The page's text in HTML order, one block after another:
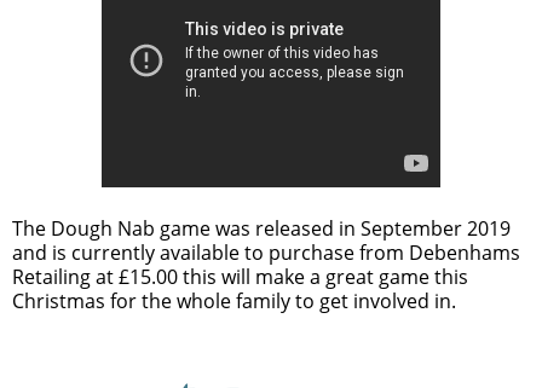
The Dough Nab game was released in September 2019
and is currently available to purchase from Debenhams
Retailing at £15.00 this will make a great game this
Christmas for the whole family to get involved in.